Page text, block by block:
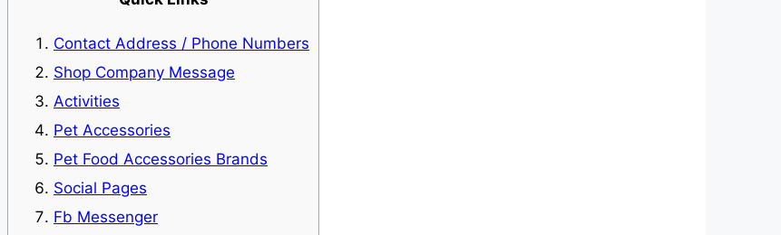
Contact Address / Phone Numbers
Shop Company Message
Activities
Pet Accessories
Pet Food Accessories Brands
Social Pages
Fb Messenger